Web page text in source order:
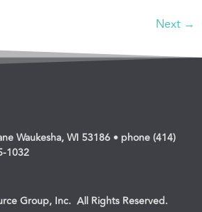
Next →
Waukesha, WI 53186 • phone (414)
1032
Group, Inc. All Rights Reserved.